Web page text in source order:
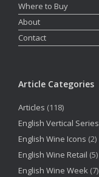
Where to Buy
About
Contact
Article Categories
Articles (118)
English Vertical Series
English Wine Icons (2)
English Wine Retail (5)
English Wine Week (7)